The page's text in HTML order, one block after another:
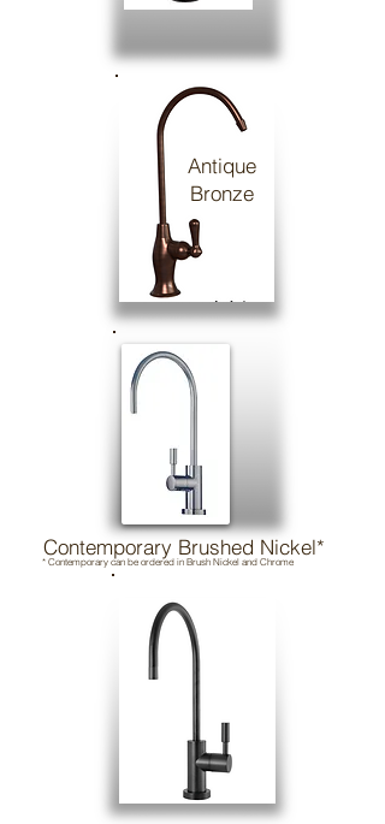
Antique
Bronze
Contemporary Brushed Nickel*
* Contemporary can be ordered in Brush Nickel and Chrome